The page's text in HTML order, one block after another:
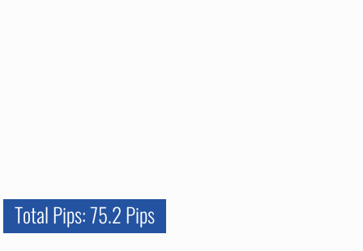
Total Pips: 75.2 Pips